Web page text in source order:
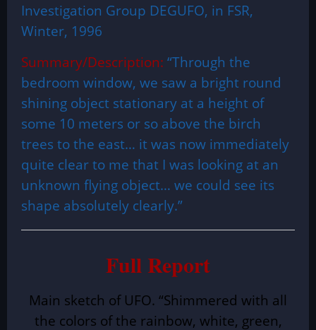
Investigation Group DEGUFO, in FSR,
Winter, 1996
Summary/Description: “Through the
bedroom window, we saw a bright round
shining object stationary at a height of
some 10 meters or so above the birch
trees to the east… it was now immediately
quite clear to me that I was looking at an
unknown flying object… we could see its
shape absolutely clearly.”
Full Report
Main sketch of UFO. “Shimmered with all
the colors of the rainbow, white, green,